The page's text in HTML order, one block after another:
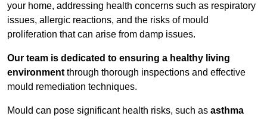
your home, addressing health concerns such as respiratory
issues, allergic reactions, and the risks of mould
proliferation that can arise from damp issues.
Our team is dedicated to ensuring a healthy living
environment through thorough inspections and effective
mould remediation techniques.
Mould can pose significant health risks, such as asthma